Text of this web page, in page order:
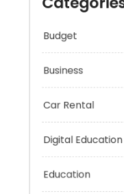
Categories
Car Rental